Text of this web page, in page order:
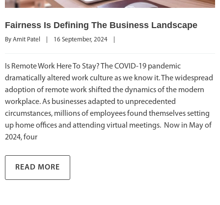
Fairness Is Defining The Business Landscape
By Amit Patel 16 September, 2024
Is Remote Work Here To Stay? The COVID-19 pandemic
dramatically altered work culture as we know it. The widespread
adoption of remote work shifted the dynamics of the modern
workplace. As businesses adapted to unprecedented
circumstances, millions of employees found themselves setting
up home offices and attending virtual meetings. Now in May of
2024, four
READ MORE